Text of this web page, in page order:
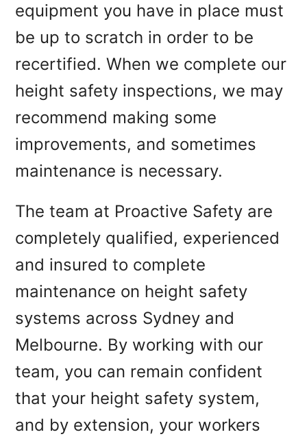
equipment you have in place must
be up to scratch in order to be
recertified. When we complete our
height safety inspections, we may
recommend making some
improvements, and sometimes
maintenance is necessary.
The team at Proactive Safety are
completely qualified, experienced
and insured to complete
maintenance on height safety
systems across Sydney and
Melbourne. By working with our
team, you can remain confident
that your height safety system,
and by extension, your workers